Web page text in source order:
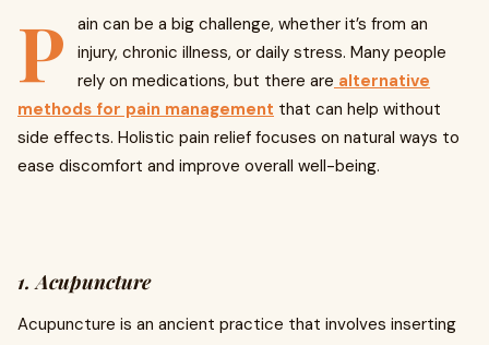
P
ain can be a big challenge, whether it’s from an
injury, chronic illness, or daily stress. Many people
rely on medications, but there are alternative
methods for pain management that can help without
side effects. Holistic pain relief focuses on natural ways to
ease discomfort and improve overall well-being.
1. Acupuncture
Acupuncture is an ancient practice that involves inserting